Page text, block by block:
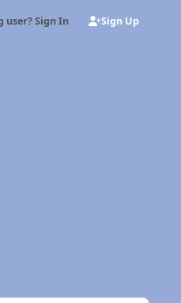
Lines
user? Sign In Sign Up